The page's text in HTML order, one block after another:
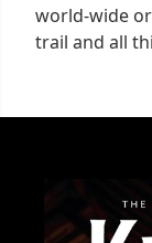
world-wide
trail and all